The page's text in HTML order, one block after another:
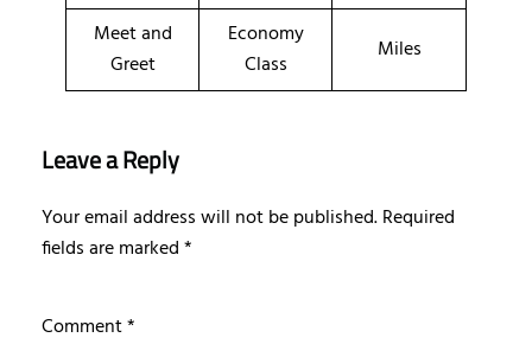
Meet and
Greet
Economy
Class
Miles
Leave a Reply
Your email address will not be published.Required
fields are marked*
Comment*